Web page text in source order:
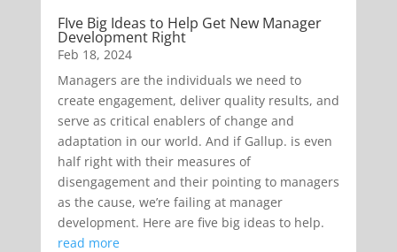
FIve Big Ideas to Help Get New Manager
Development Right
Feb 18, 2024
Managers are the individuals we need to
create engagement, deliver quality results, and
serve as critical enablers of change and
adaptation in our world. And if Gallup. is even
half right with their measures of
disengagement and their pointing to managers
as the cause, we’re failing at manager
development. Here are five big ideas to help.
read more